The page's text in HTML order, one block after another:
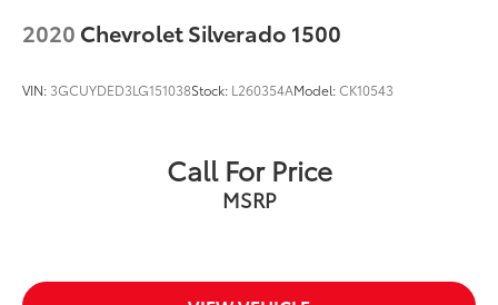
2020 Chevrolet Silverado 1500
VIN: 3GCUYDED3LG151038Stock: L260354AModel:CK10543
Call For Price
MSRP